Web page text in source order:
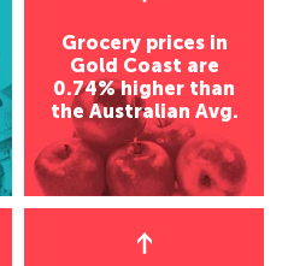
Grocery prices in
Gold Coast are
0.74% higher than
the Australian Avg.